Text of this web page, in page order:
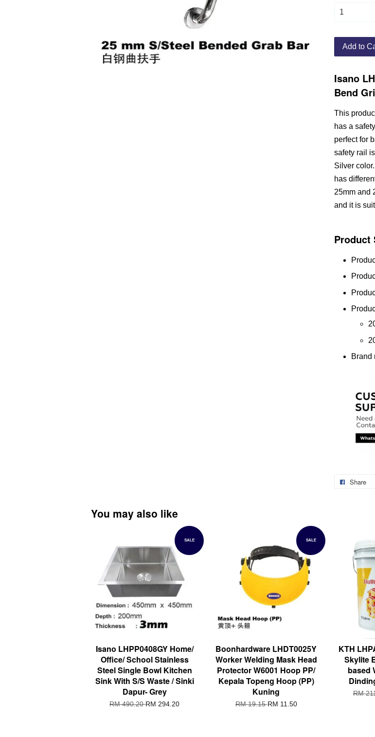
Add to
Isano
Bend
This
has a
perfect for
safety rail
Silver
has
25mm and
and it is
Product
Brand
Share
You may also like
SALE
Isano LHPP0408GY Home/
Office/ School Stainless
Steel Single Bowl Kitchen
Sink With S/S Waste / Sinki
Dapur- Grey
RM 490.20RM 294.20
SALE
Boonhardware LHDT0025Y
Worker Welding Mask Head
Protector W6001 Hoop PP/
Kepala Topeng Hoop (PP)
Kuning
RM 19.15RM 11.50
KTH
Skylite
based
RM